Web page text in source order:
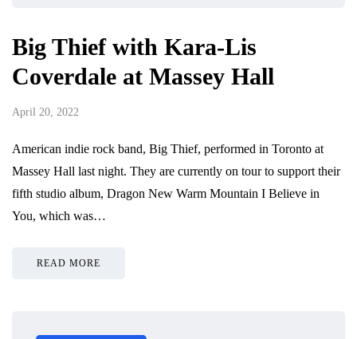
Big Thief with Kara-Lis
Coverdale at Massey Hall
April 20, 2022
American indie rock band, Big Thief, performed in Toronto at
Massey Hall last night. They are currently on tour to support their
fifth studio album, Dragon New Warm Mountain I Believe in
You, which was…
READ MORE